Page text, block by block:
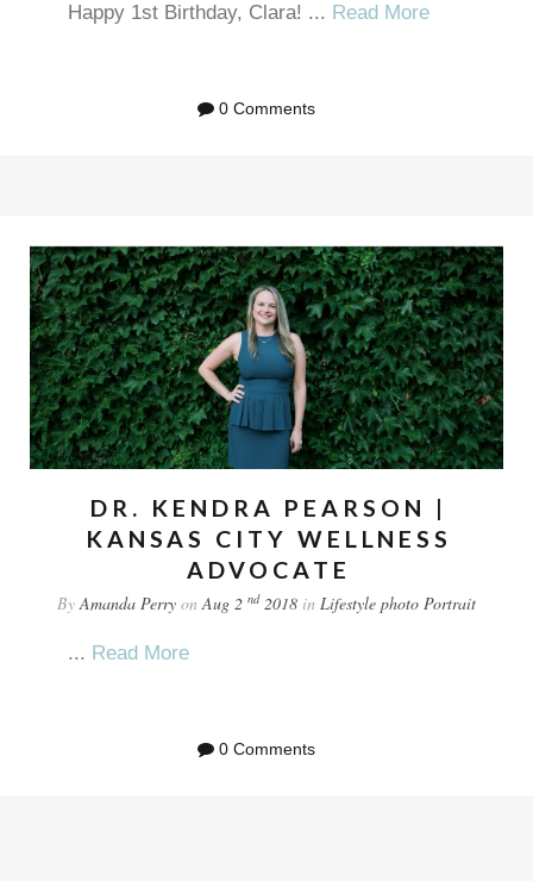
Happy 1st Birthday, Clara! ... Read More
0 Comments
DR. KENDRA PEARSON |
KANSAS CITY WELLNESS
ADVOCATE
ByAmanda Perry onAug 2 nd2018 in Lifestyle photo Portrait
... Read More
0 Comments